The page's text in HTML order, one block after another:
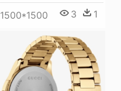
1500*1500 3 1